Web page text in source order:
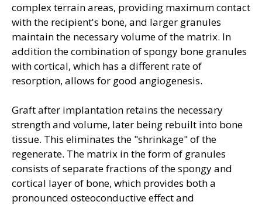
complex terrain areas, providing maximum contact
with the recipient's bone, and larger granules
maintain the necessary volume of the matrix. In
addition the combination of spongy bone granules
with cortical, which has a different rate of
resorption, allows for good angiogenesis.
Graft after implantation retains the necessary
strength and volume, later being rebuilt into bone
tissue. This eliminates the "shrinkage" of the
regenerate. The matrix in the form of granules
consists of separate fractions of the spongy and
cortical layer of bone, which provides both a
pronounced osteoconductive effect and